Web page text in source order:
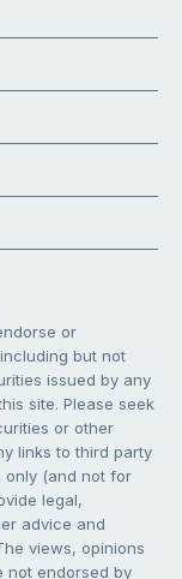
or
but not
issued by any
site. Please seek
or other
links to third party
only (and not for
legal,
advice and
views, opinions
not endorsed by